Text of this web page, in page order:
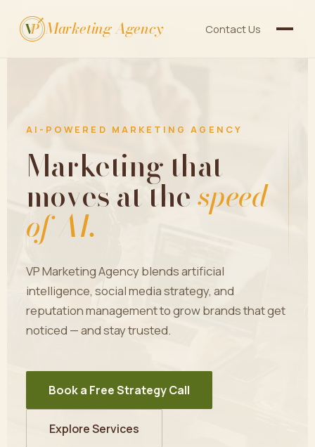
VP Marketing Agency Contact Us
AI-POWERED MARKETING AGENCY
Marketing that
moves at thespeed
of AI.
VP Marketing Agency blends artificial
intelligence, social media strategy, and
reputation management to grow brands that get
noticed — and stay trusted.
Book a Free Strategy Call
Explore Services